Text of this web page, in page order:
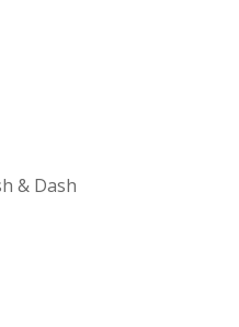
& Dash